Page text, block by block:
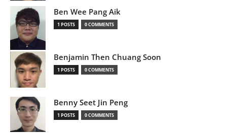
Ben Wee Pang Aik
1 POSTS 0 COMMENTS
Benjamin Then Chuang Soon
1 POSTS 0 COMMENTS
Benny Seet Jin Peng
1 POSTS 0 COMMENTS